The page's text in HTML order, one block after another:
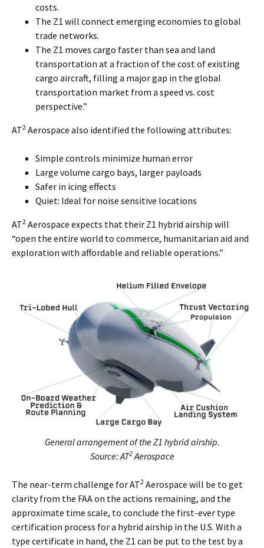
costs.
The Z1 will connect emerging economies to global
trade networks.
The Z1 moves cargo faster than sea and land
transportation at a fraction of the cost of existing
cargo aircraft, filling a major gap in the global
transportation market from a speed vs. cost
perspective.”
AT2 Aerospace also identified the following attributes:
Simple controls minimize human error
Large volume cargo bays, larger payloads
Safer in icing effects
Quiet: Ideal for noise sensitive locations
AT2 Aerospace expects that their Z1 hybrid airship will
“open the entire world to commerce, humanitarian aid and
exploration with affordable and reliable operations.”
General arrangement of the Z1 hybrid airship.
Source: AT2Aerospace
The near-term challenge for AT2 Aerospace will be to get
clarity from the FAA on the actions remaining, and the
approximate time scale, to conclude the first-ever type
certification process for a hybrid airship in the U.S. With a
type certificate in hand, the Z1 can be put to the test by a